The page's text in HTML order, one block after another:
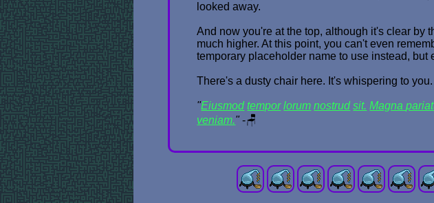
looked away.
And now you're at the top, although it's clear by
much higher. At this point, you can't even
temporary placeholder name to use instead,
There's a dusty chair here. It's whispering to you.
"Eiusmod tempor lorum nostrud sit. Magna
veniam."-🪑